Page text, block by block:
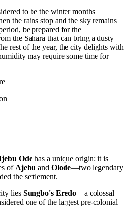
to be the winter months
the rains stop and the sky remains
be prepared for the
the Sahara that can bring a dusty
rest of the year, the city delights with
may require some time for
Ode has a unique origin: it is
of Ajebu and Olode—two legendary
the settlement.
lies Sungbo's Eredo—a colossal
one of the largest pre-colonial